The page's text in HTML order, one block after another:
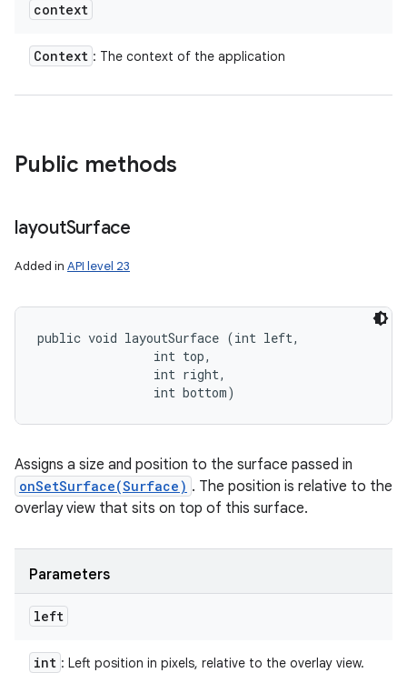
context
Context : The context of the application
Public methods
layoutSurface
Added in API level 23
public void layoutSurface (int left,
                int top,
                int right,
                int bottom)
Assigns a size and position to the surface passed in
onSetSurface(Surface) . The position is relative to the
overlay view that sits on top of this surface.
Parameters
left
int : Left position in pixels, relative to the overlay view.